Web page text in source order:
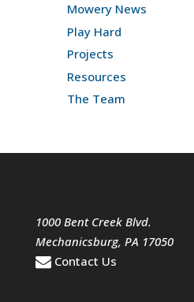
Mowery News
Play Hard
Projects
Resources
The Team
1000 Bent Creek Blvd.
Mechanicsburg, PA 17050
Contact Us